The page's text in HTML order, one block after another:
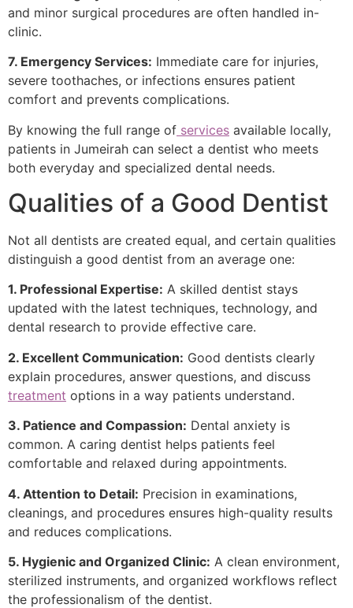
and minor surgical procedures are often handled in-
clinic.
7. Emergency Services: Immediate care for injuries,
severe toothaches, or infections ensures patient
comfort and prevents complications.
By knowing the full range of services available locally,
patients in Jumeirah can select a dentist who meets
both everyday and specialized dental needs.
Qualities of a Good Dentist
Not all dentists are created equal, and certain qualities
distinguish a good dentist from an average one:
1. Professional Expertise: A skilled dentist stays
updated with the latest techniques, technology, and
dental research to provide effective care.
2. Excellent Communication: Good dentists clearly
explain procedures, answer questions, and discuss
treatment options in a way patients understand.
3. Patience and Compassion: Dental anxiety is
common. A caring dentist helps patients feel
comfortable and relaxed during appointments.
4. Attention to Detail: Precision in examinations,
cleanings, and procedures ensures high-quality results
and reduces complications.
5. Hygienic and Organized Clinic: A clean environment,
sterilized instruments, and organized workflows reflect
the professionalism of the dentist.